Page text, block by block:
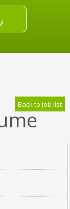
Back to job list